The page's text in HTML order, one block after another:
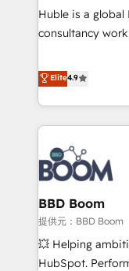
qualification.
optimization,
sustained
Huble is a
consultancy
strategy,
genuine growth engine. Named HubSpot's
the Year in
partners
ecosystem,
itself. One company, one operating model, delivering across
offices and
Germany,
Certified
9001:2015
employees.
Elite4.9
BBD Boom
提供元：BBD Boom
💥 Helping
HubSpot.